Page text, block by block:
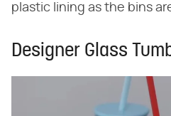
plastic lining as the bins
Designer Glass